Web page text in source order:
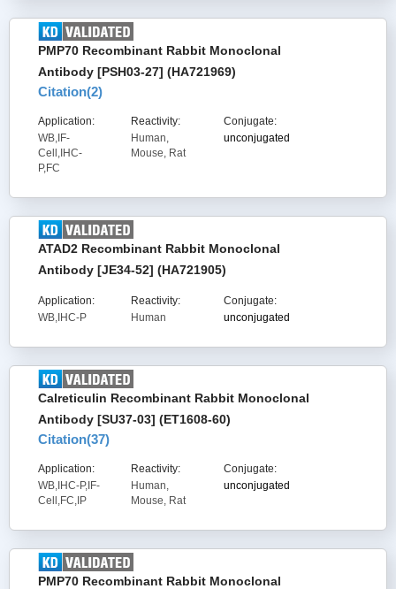
PMP70 Recombinant Rabbit Monoclonal
Antibody [PSH03-27] (HA721969)
Citation(2)
Application:
WB,IF-
Cell,IHC-
P,FC
Reactivity:
Human,
Mouse, Rat
Conjugate:
unconjugated
ATAD2 Recombinant Rabbit Monoclonal
Antibody [JE34-52] (HA721905)
Application:
WB,IHC-P
Reactivity:
Human
Conjugate:
unconjugated
Calreticulin Recombinant Rabbit Monoclonal
Antibody [SU37-03] (ET1608-60)
Citation(37)
Application:
WB,IHC-P,IF-
Cell,FC,IP
Reactivity:
Human,
Mouse, Rat
Conjugate:
unconjugated
PMP70 Recombinant Rabbit Monoclonal